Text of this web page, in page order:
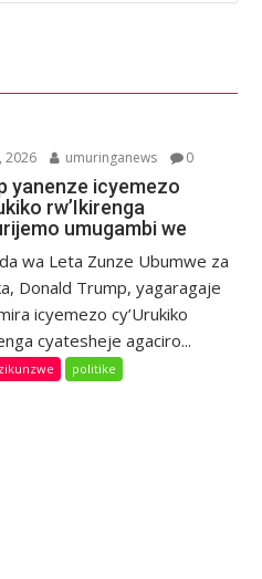
2026 umuringanews 0
yanenze icyemezo
rw’Ikirenga
umugambi we
wa Leta Zunze Ubumwe za
Donald Trump, yagaragaje
icyemezo cy’Urukiko
cyatesheje agaciro...
politike